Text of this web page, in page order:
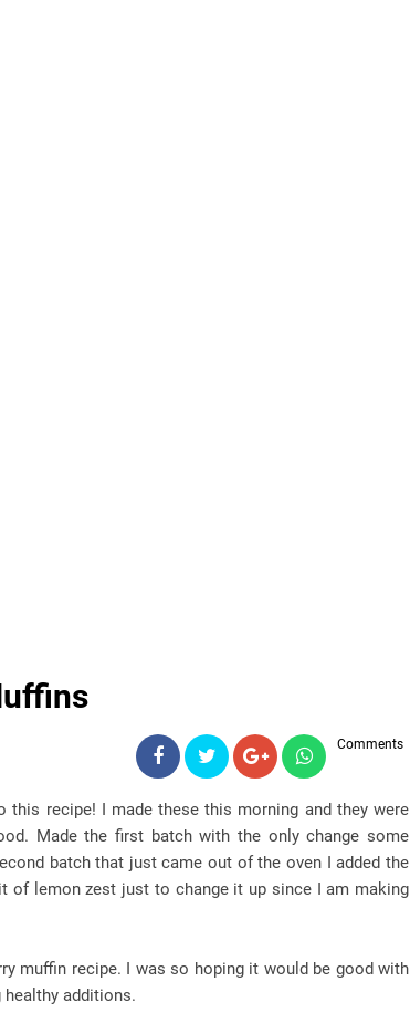
Comments
recipe! I made these this morning and they were
Made the first batch with the only change some
batch that just came out of the oven I added the
of lemon zest just to change it up since I am making
muffin recipe. I was so hoping it would be good with
additions.